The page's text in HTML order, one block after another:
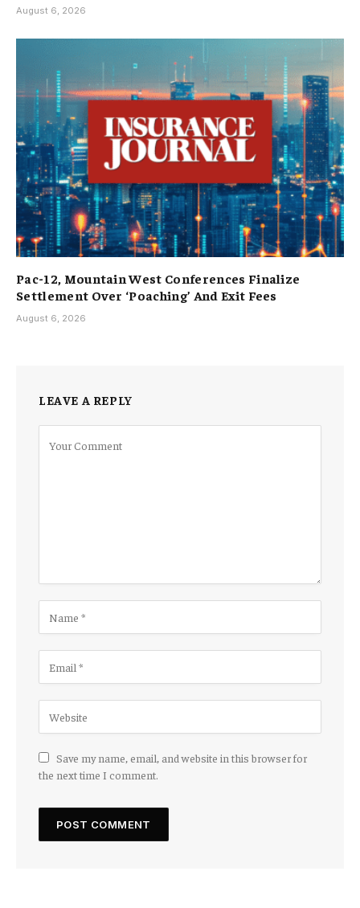
August 6, 2026
Pac-12, Mountain West Conferences Finalize
Settlement Over ‘Poaching’ And Exit Fees
August 6, 2026
LEAVE A REPLY
Save my name, email, and website in this browser for
the next time I comment.